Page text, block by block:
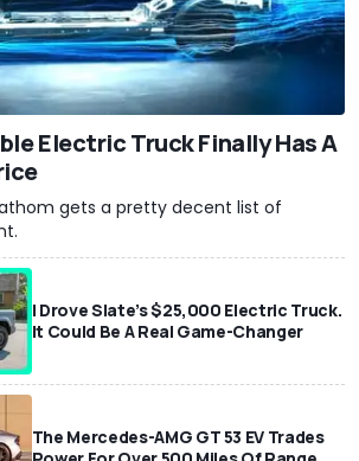
Electric Truck Finally Has A
gets a pretty decent list of
I Drove Slate’s $25,000 Electric Truck.
It Could Be A Real Game-Changer
The Mercedes-AMG GT 53 EV Trades